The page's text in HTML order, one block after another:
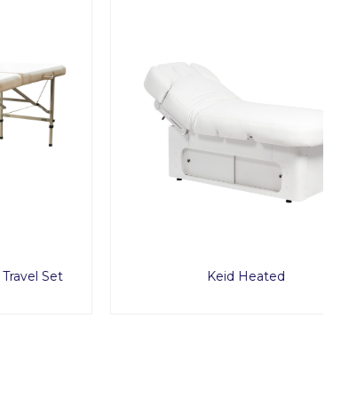
Keid Heated